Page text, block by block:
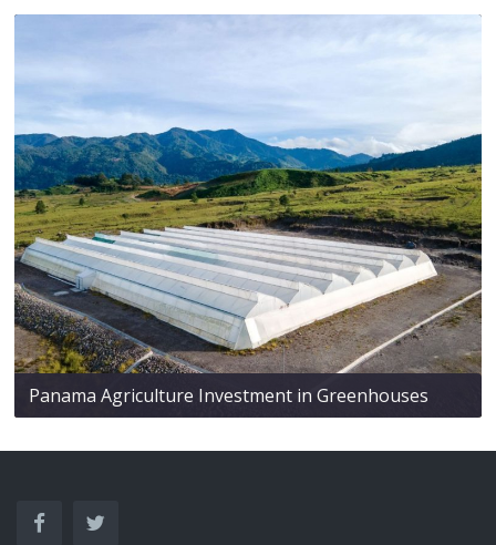
Panama Agriculture Investment in Greenhouses